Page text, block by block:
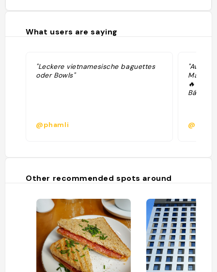
What users are saying
"Leckere vietnamesische baguettes
oder Bowls"
@phamli
Mango
🔥
Bánh mi
Other recommended spots around